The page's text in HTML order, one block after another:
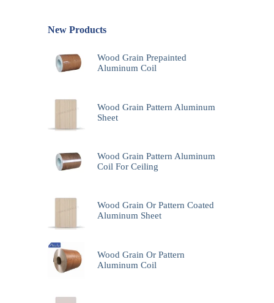
New Products
Wood Grain Prepainted
Aluminum Coil
Wood Grain Pattern Aluminum
Sheet
Wood Grain Pattern Aluminum
Coil For Ceiling
Wood Grain Or Pattern Coated
Aluminum Sheet
Wood Grain Or Pattern
Aluminum Coil